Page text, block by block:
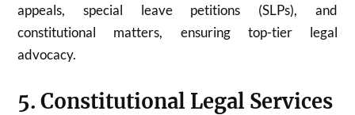
appeals, special leave petitions (SLPs), and
constitutional matters, ensuring top-tier legal
advocacy.
5. Constitutional Legal Services